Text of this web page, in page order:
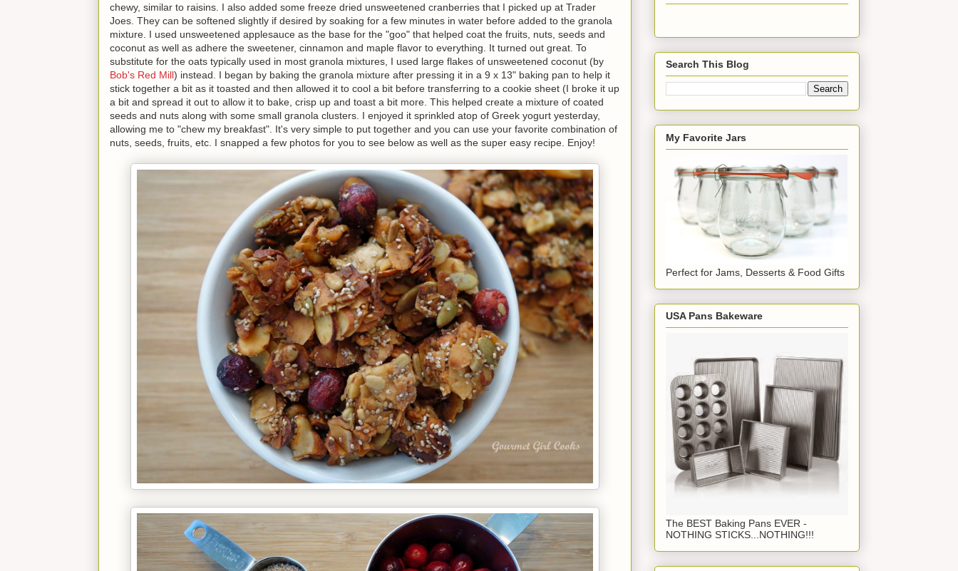
chewy, similar to raisins. I also added some freeze dried unsweetened cranberries that I picked up at Trader
Joes. They can be softened slightly if desired by soaking for a few minutes in water before added to the granola
mixture. I used unsweetened applesauce as the base for the "goo" that helped coat the fruits, nuts, seeds and
coconut as well as adhere the sweetener, cinnamon and maple flavor to everything. It turned out great. To
substitute for the oats typically used in most granola mixtures, I used large flakes of unsweetened coconut (by
Bob's Red Mill) instead. I began by baking the granola mixture after pressing it in a 9 x 13" baking pan to help it
stick together a bit as it toasted and then allowed it to cool a bit before transferring to a cookie sheet (I broke it up
a bit and spread it out to allow it to bake, crisp up and toast a bit more. This helped create a mixture of coated
seeds and nuts along with some small granola clusters. I enjoyed it sprinkled atop of Greek yogurt yesterday,
allowing me to "chew my breakfast". It's very simple to put together and you can use your favorite combination of
nuts, seeds, fruits, etc. I snapped a few photos for you to see below as well as the super easy recipe. Enjoy!
Search This Blog
My Favorite Jars
Perfect for Jams, Desserts & Food Gifts
USA Pans Bakeware
The BEST Baking Pans EVER -
NOTHING STICKS...NOTHING!!!